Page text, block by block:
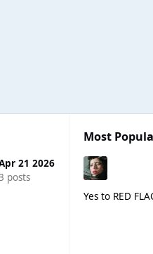
21 2026
posts
Most
Yes to RED